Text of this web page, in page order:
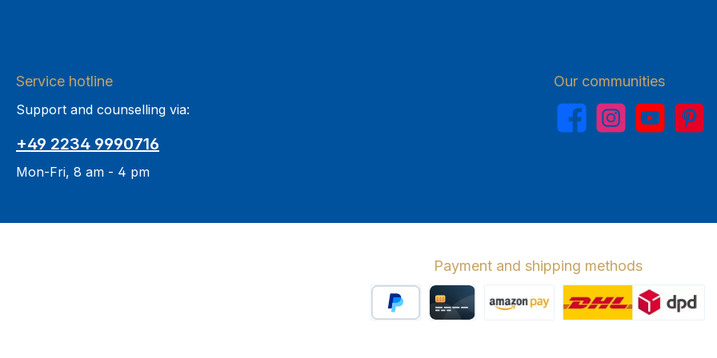
Service hotline
Support and counselling via:
+49 2234 9990716
Mon-Fri, 8 am - 4 pm
Our communities
FacebookInstagramYouTubePinterest
Payment and shipping methods